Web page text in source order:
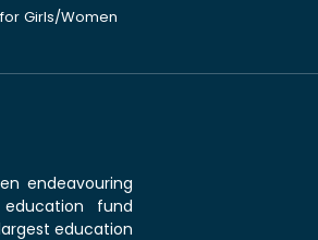
Girls/Women
endeavouring
fund
education